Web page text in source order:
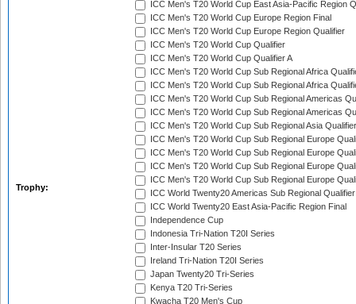
Trophy:
ICC Men's T20 World Cup East Asia-Pacific Region
ICC Men's T20 World Cup Europe Region Final
ICC Men's T20 World Cup Europe Region Qualifier
ICC Men's T20 World Cup Qualifier
ICC Men's T20 World Cup Qualifier A
ICC Men's T20 World Cup Sub Regional Africa
ICC Men's T20 World Cup Sub Regional Africa
ICC Men's T20 World Cup Sub Regional Americas
ICC Men's T20 World Cup Sub Regional Americas
ICC Men's T20 World Cup Sub Regional Asia
ICC Men's T20 World Cup Sub Regional Europe
ICC Men's T20 World Cup Sub Regional Europe
ICC Men's T20 World Cup Sub Regional Europe
ICC Men's T20 World Cup Sub Regional Europe
ICC World Twenty20 Americas Sub Regional Qualifier
ICC World Twenty20 East Asia-Pacific Region Final
Independence Cup
Indonesia Tri-Nation T20I Series
Inter-Insular T20 Series
Ireland Tri-Nation T20I Series
Japan Twenty20 Tri-Series
Kenya T20 Tri-Series
Kwacha T20 Men's Cup